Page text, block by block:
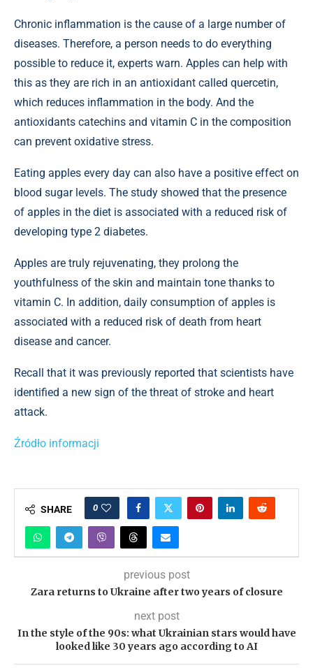
Chronic inflammation is the cause of a large number of
diseases. Therefore, a person needs to do everything
possible to reduce it, experts warn. Apples can help with
this as they are rich in an antioxidant called quercetin,
which reduces inflammation in the body. And the
antioxidants catechins and vitamin C in the composition
can prevent oxidative stress.
Eating apples every day can also have a positive effect on
blood sugar levels. The study showed that the presence
of apples in the diet is associated with a reduced risk of
developing type 2 diabetes.
Apples are truly rejuvenating, they prolong the
youthfulness of the skin and maintain tone thanks to
vitamin C. In addition, daily consumption of apples is
associated with a reduced risk of death from heart
disease and cancer.
Recall that it was previously reported that scientists have
identified a new sign of the threat of stroke and heart
attack.
Źródło informacji
SHARE 0
previous post
Zara returns to Ukraine after two years of closure
next post
In the style of the 90s: what Ukrainian stars would have
looked like 30 years ago according to AI